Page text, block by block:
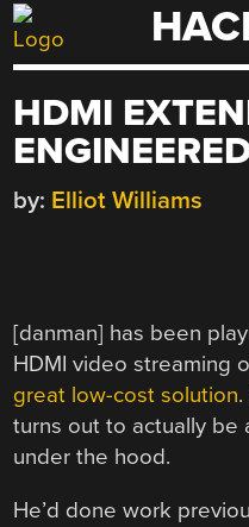
Skip
to
HDMI
by: Elliot Williams
[danman] has been
HDMI video streaming
great low-cost solution
turns out to actually be
under the hood.
He’d done work